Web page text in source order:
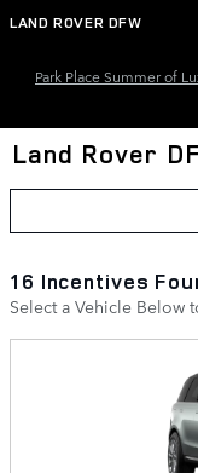
Skip to main content
LAND ROVER DFW
Park Place Summer of
Land Rover
16 Incentives
Select a Vehicle Below